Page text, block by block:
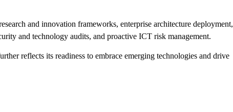
and innovation frameworks, enterprise architecture deployment,
and technology audits, and proactive ICT risk management.
reflects its readiness to embrace emerging technologies and drive